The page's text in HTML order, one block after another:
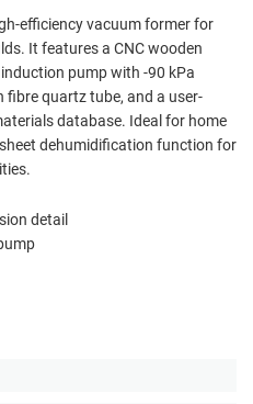
efficiency vacuum former for
It features a CNC wooden
pump with -90 kPa
quartz tube, and a user-
database. Ideal for home
dehumidification function for
detail